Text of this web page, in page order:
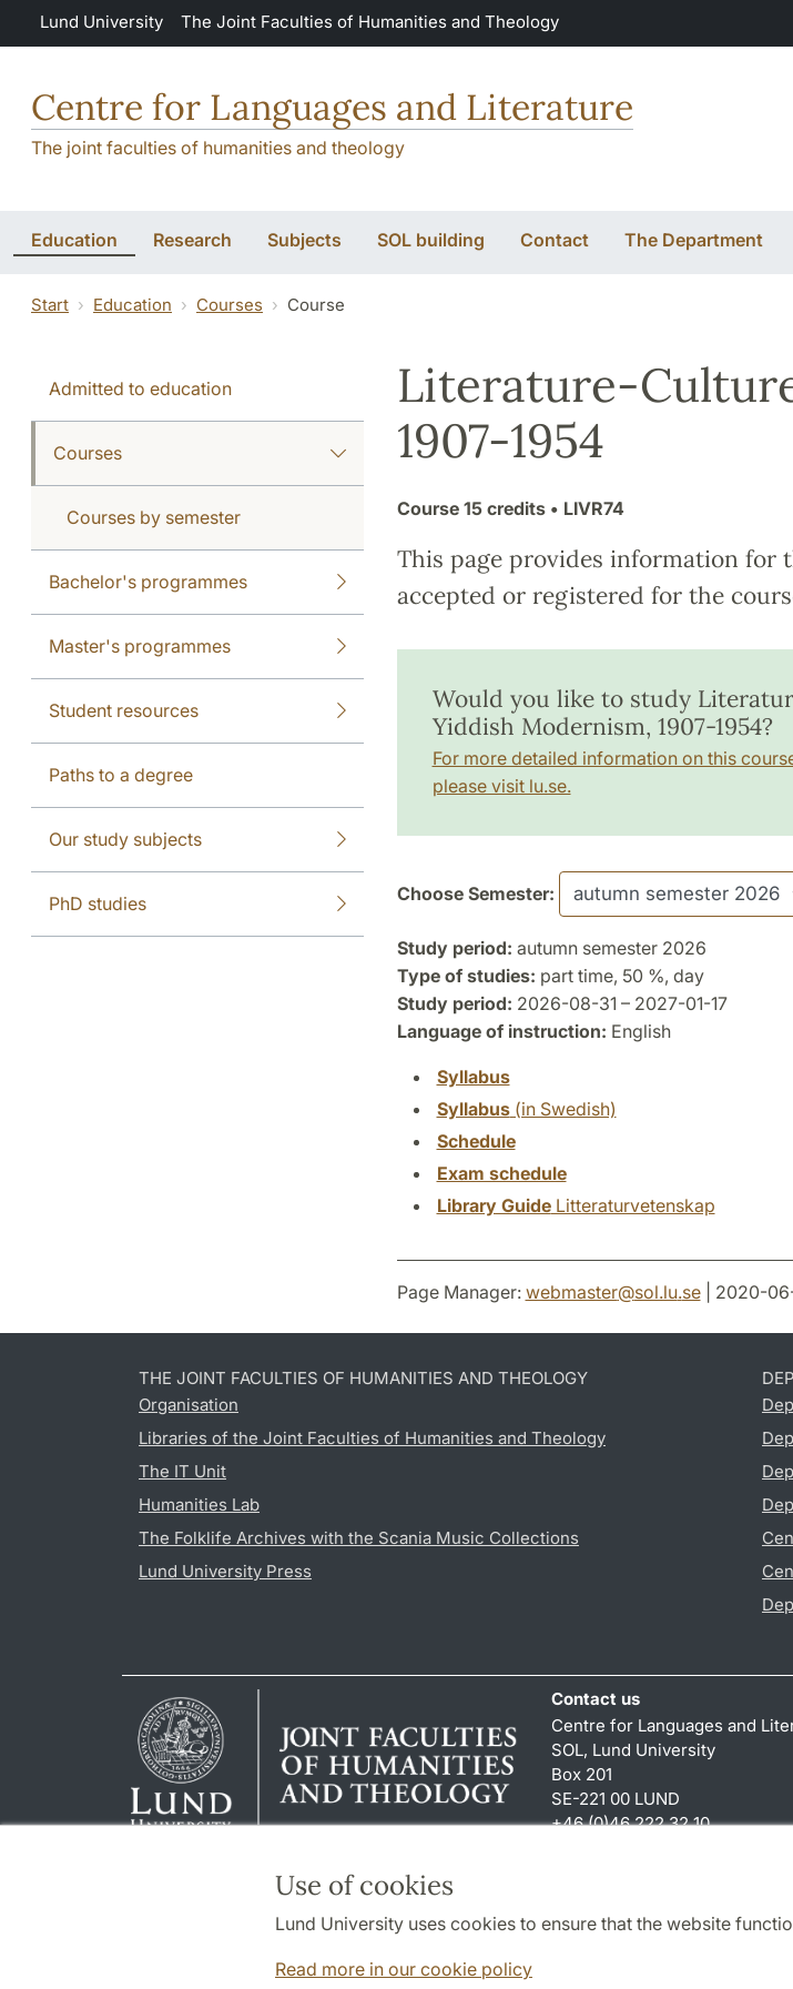
Skip to main content
Use of cookies
Lund University uses cookies to ensure that the website
Read more in our cookie policy
Lund University The Joint Faculties of Humanities and Theology
Centre for Languages and Literature
The joint faculties of humanities and theology
Education Research Subjects SOL building Contact The Department
Start Education Courses Course
Admitted to education
Courses
Courses by semester
Bachelor's programmes
Master's programmes
Student resources
Paths to a degree
Our study subjects
PhD studies
Literature-
1907-1954
Course 15 credits• LIVR74
This page provides information for
accepted or registered for the
Would you like to study
Yiddish Modernism, 1907-1954?
For more detailed information on this
please visit lu.se.
Choose Semester:
Study period: autumn semester 2026
Type of studies: part time, 50 %, day
Study period: 2026-08-31 – 2027-01-17
Language of instruction: English
Syllabus
Syllabus(in Swedish)
Schedule
Exam schedule
Library GuideLitteraturvetenskap
Page Manager: webmaster@sol.lu.se| 2020-
THE JOINT FACULTIES OF HUMANITIES AND THEOLOGY
Organisation
Libraries of the Joint Faculties of Humanities and Theology
The IT Unit
Humanities Lab
The Folklife Archives with the Scania Music Collections
Lund University Press
Contact us
Centre for Languages and
SOL, Lund University
Box 201
SE-221 00 LUND
+46 (0)46 222 32 10